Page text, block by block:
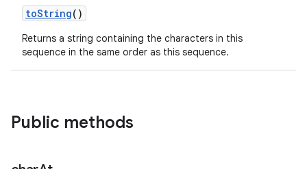
toString()
Returns a string containing the characters in this
sequence in the same order as this sequence.
Public methods